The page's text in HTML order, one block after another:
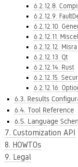
6.2.12.8.
6.2.12.9.
6.2.12.10.
6.2.12.11.
6.2.12.12. Misra
6.2.12.13. Qt
6.2.12.14. Rust
6.2.12.15.
6.2.12.16.
6.3. Results
6.4. Tool Reference
6.5. Language
7. Customization API
8. HOWTOs
9. Legal